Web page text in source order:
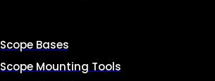
Scope Bases
Scope Mounting Tools